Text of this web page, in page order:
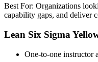
Best For: Organizations
capability gaps, and deliver
Lean Six Sigma
One-to-one instructor